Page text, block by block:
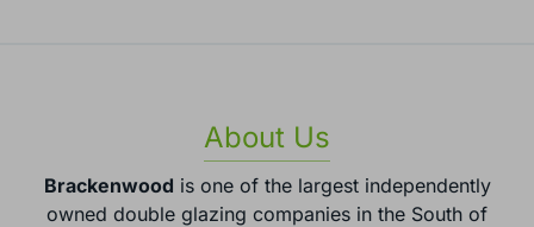
About Us
Brackenwood is one of the largest independently
owned double glazing companies in the South of